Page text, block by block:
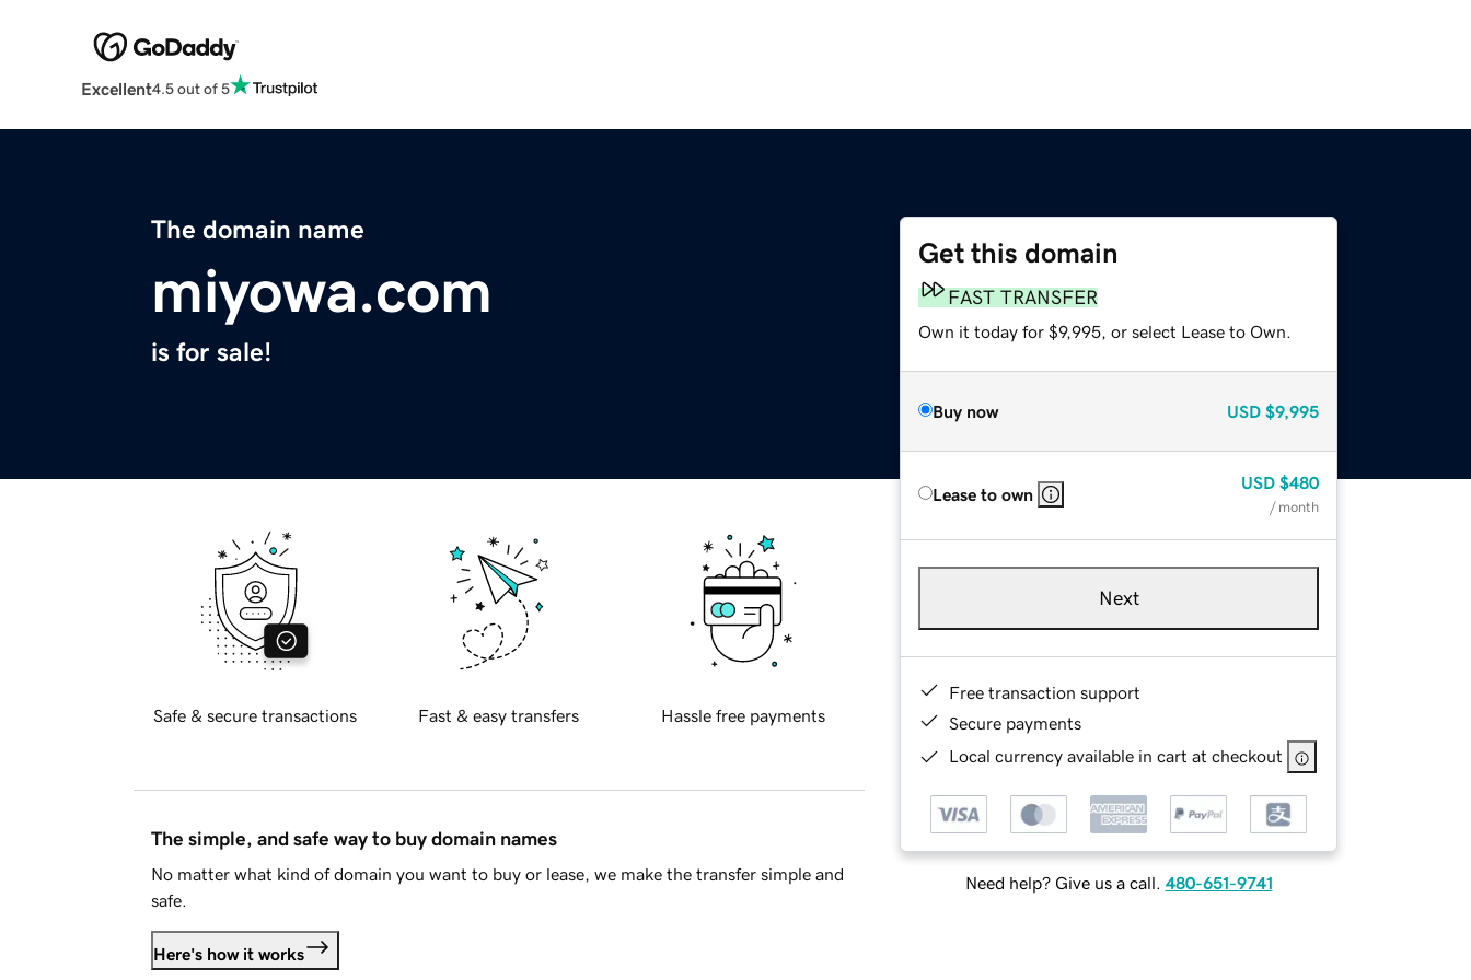
Excellent4.5 out of 5
The domain name
miyowa.com
is for sale!
Get this domain
FAST TRANSFER
Own it today for $9,995, or select Lease to Own.
Buy now USD $9,995
Lease to own
USD $480
/ month
Next
Free transaction support
Secure payments
Local currency available in cart at checkout
Need help? Give us a call. 480-651-9741
Safe & secure transactions Fast & easy transfers Hassle free payments
The simple, and safe way to buy domain names
No matter what kind of domain you want to buy or lease, we make the transfer simple and
safe.
Here's how it works